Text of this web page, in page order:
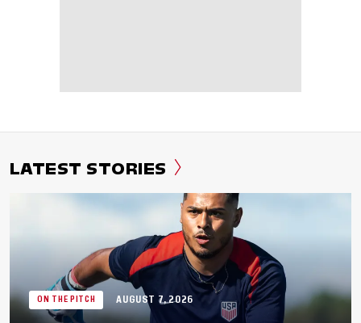
LATEST STORIES
ON THE PITCH AUGUST 7, 2026